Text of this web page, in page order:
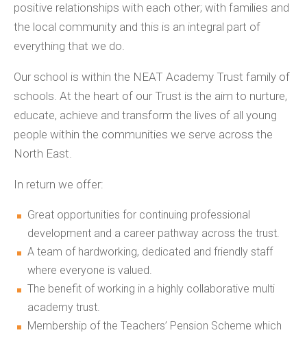
positive relationships with each other; with families and
the local community and this is an integral part of
everything that we do.
Our school is within the NEAT Academy Trust family of
schools. At the heart of our Trust is the aim to nurture,
educate, achieve and transform the lives of all young
people within the communities we serve across the
North East.
In return we offer:
Great opportunities for continuing professional
development and a career pathway across the trust.
A team of hardworking, dedicated and friendly staff
where everyone is valued.
The benefit of working in a highly collaborative multi
academy trust.
Membership of the Teachers’ Pension Scheme which